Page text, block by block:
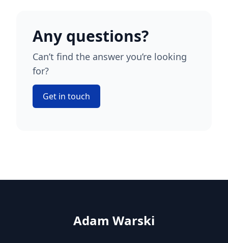
Any questions?
Can’t find the answer you’re looking
for?
Get in touch
Adam Warski